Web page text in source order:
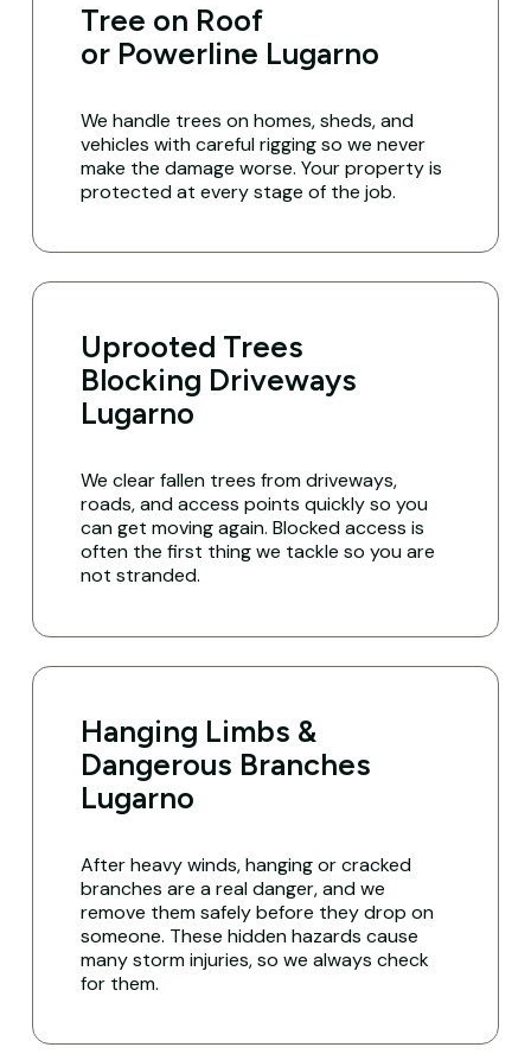
Tree on Roof
or Powerline Lugarno
We handle trees on homes, sheds, and
vehicles with careful rigging so we never
make the damage worse. Your property is
protected at every stage of the job.
Uprooted Trees
Blocking Driveways
Lugarno
We clear fallen trees from driveways,
roads, and access points quickly so you
can get moving again. Blocked access is
often the first thing we tackle so you are
not stranded.
Hanging Limbs &
Dangerous Branches
Lugarno
After heavy winds, hanging or cracked
branches are a real danger, and we
remove them safely before they drop on
someone. These hidden hazards cause
many storm injuries, so we always check
for them.